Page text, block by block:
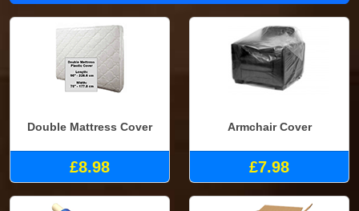
Double Mattress Cover
£8.98
Armchair Cover
£7.98